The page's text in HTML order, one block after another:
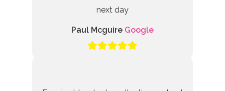
next day
Paul Mcguire Google